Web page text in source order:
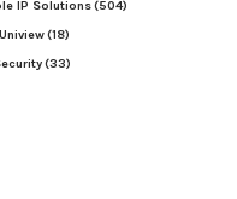
IP Solutions(504)
(18)
(33)